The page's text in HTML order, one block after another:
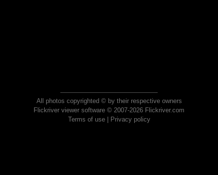
All photos copyrighted © by their respective owners
Flickriver viewer software © 2007-2026 Flickriver.com
Terms of use| Privacy policy